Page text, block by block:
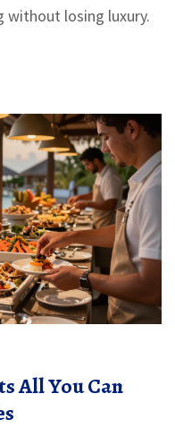
without losing luxury.
All You Can